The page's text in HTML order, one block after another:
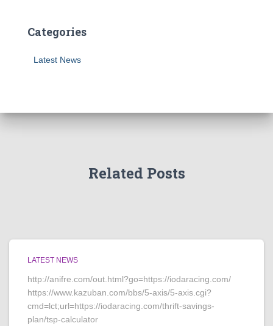
Categories
Latest News
Related Posts
LATEST NEWS
http://anifre.com/out.html?go=https://iodaracing.com/
https://www.kazuban.com/bbs/5-axis/5-axis.cgi?
cmd=lct;url=https://iodaracing.com/thrift-savings-
plan/tsp-calculator